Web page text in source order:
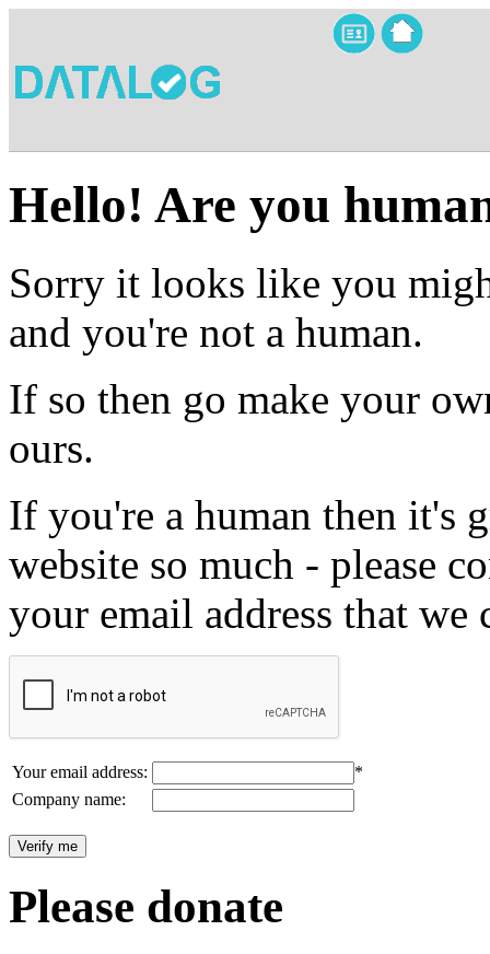
Hello! Are you
Sorry it looks like you
and you're not a human.
If so then go make your
ours.
If you're a human then it's
website so much - please
your email address that we
Your email address:
*
Company name:
Please donate